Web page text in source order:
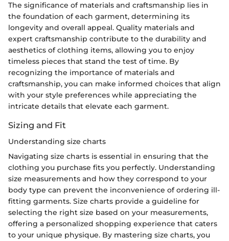
The significance of materials and craftsmanship lies in
the foundation of each garment, determining its
longevity and overall appeal. Quality materials and
expert craftsmanship contribute to the durability and
aesthetics of clothing items, allowing you to enjoy
timeless pieces that stand the test of time. By
recognizing the importance of materials and
craftsmanship, you can make informed choices that align
with your style preferences while appreciating the
intricate details that elevate each garment.
Sizing and Fit
Understanding size charts
Navigating size charts is essential in ensuring that the
clothing you purchase fits you perfectly. Understanding
size measurements and how they correspond to your
body type can prevent the inconvenience of ordering ill-
fitting garments. Size charts provide a guideline for
selecting the right size based on your measurements,
offering a personalized shopping experience that caters
to your unique physique. By mastering size charts, you